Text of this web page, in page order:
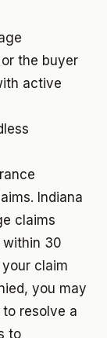
the buyer
active
Indiana
claims
within 30
claim
you may
resolve a
to